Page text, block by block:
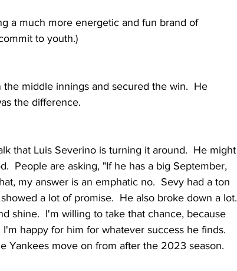
a much more energetic and fun brand of
to youth.)
middle innings and secured the win.  He
the difference.
that Luis Severino is turning it around.  He might
People are asking, "If he has a big September,
my answer is an emphatic no.  Sevy had a ton
a lot of promise.  He also broke down a lot.
shine.  I'm willing to take that chance, because
happy for him for whatever success he finds.
Yankees move on from after the 2023 season.